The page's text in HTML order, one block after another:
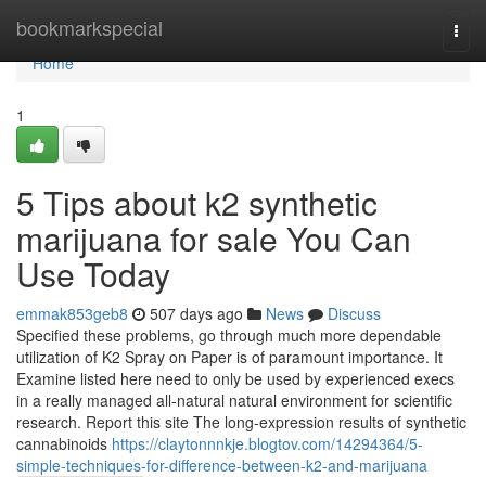
bookmarkspecial
Home
Home
1
5 Tips about k2 synthetic
marijuana for sale You Can
Use Today
emmak853geb8 507 days ago News
Discuss
Specified these problems, go through much more dependable
utilization of K2 Spray on Paper is of paramount importance. It
Examine listed here need to only be used by experienced execs
in a really managed all-natural natural environment for scientific
research. Report this site The long-expression results of synthetic
cannabinoids https://claytonnnkje.blogtov.com/14294364/5-
simple-techniques-for-difference-between-k2-and-marijuana